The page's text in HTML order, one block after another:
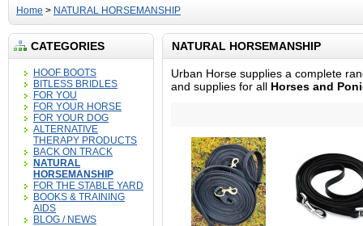
Home > NATURAL HORSEMANSHIP
CATEGORIES
HOOF BOOTS
BITLESS BRIDLES
FOR YOU
FOR YOUR HORSE
FOR YOUR DOG
ALTERNATIVE
THERAPY PRODUCTS
BACK ON TRACK
NATURAL
HORSEMANSHIP
FOR THE STABLE YARD
BOOKS & TRAINING
AIDS
BLOG / NEWS
NATURAL HORSEMANSHIP
Urban Horse supplies a complete
and supplies for all Horses and